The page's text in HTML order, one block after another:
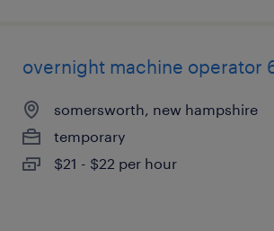
overnight machine operator
somersworth, new hampshire
temporary
$21 - $22 per hour